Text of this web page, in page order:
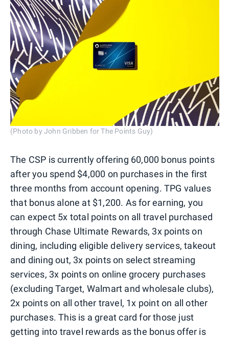
(Photo by John Gribben for The Points Guy)
The CSP is currently offering 60,000 bonus points
after you spend $4,000 on purchases in the first
three months from account opening. TPG values
that bonus alone at $1,200. As for earning, you
can expect 5x total points on all travel purchased
through Chase Ultimate Rewards, 3x points on
dining, including eligible delivery services, takeout
and dining out, 3x points on select streaming
services, 3x points on online grocery purchases
(excluding Target, Walmart and wholesale clubs),
2x points on all other travel, 1x point on all other
purchases. This is a great card for those just
getting into travel rewards as the bonus offer is